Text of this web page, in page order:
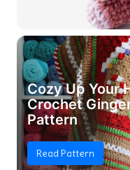
Cozy Up Your
Crochet
Pattern
Read Pattern